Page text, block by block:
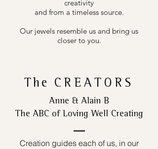
creativity
and from a timeless source.
Our jewels resemble us and bring us
closer to you.
The CREATORS
Anne & Alain B
The ABC of Loving Well Creating
Creation guides each of us, in our